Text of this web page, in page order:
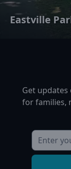
Eastville
Get
for families,